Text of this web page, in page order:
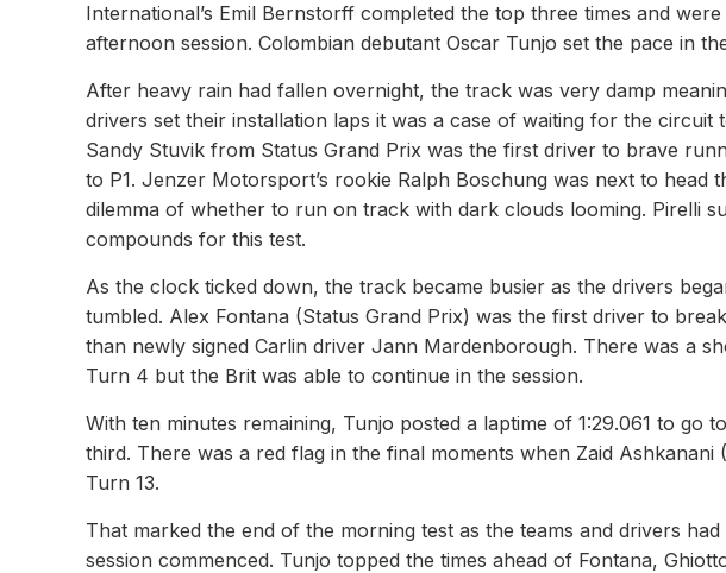
International’s Emil Bernstorff completed the top three times and
afternoon session. Colombian debutant Oscar Tunjo set the pace in
After heavy rain had fallen overnight, the track was very damp
drivers set their installation laps it was a case of waiting for the
Sandy Stuvik from Status Grand Prix was the first driver to brave
to P1. Jenzer Motorsport’s rookie Ralph Boschung was next to head
dilemma of whether to run on track with dark clouds looming. Pirelli
compounds for this test.
As the clock ticked down, the track became busier as the drivers
tumbled. Alex Fontana (Status Grand Prix) was the first driver to
than newly signed Carlin driver Jann Mardenborough. There was a
Turn 4 but the Brit was able to continue in the session.
With ten minutes remaining, Tunjo posted a laptime of 1:29.061 to go
third. There was a red flag in the final moments when Zaid Ashkanani
Turn 13.
That marked the end of the morning test as the teams and drivers
session commenced. Tunjo topped the times ahead of Fontana,